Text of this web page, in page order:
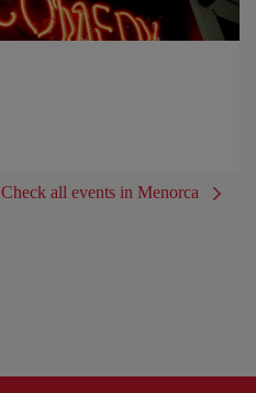
Check all events in Menorca